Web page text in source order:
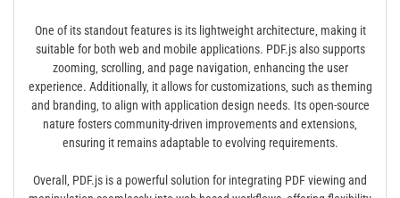
One of its standout features is its lightweight architecture‚ making it
suitable for both web and mobile applications. PDF.js also supports
zooming‚ scrolling‚ and page navigation‚ enhancing the user
experience. Additionally‚ it allows for customizations‚ such as theming
and branding‚ to align with application design needs. Its open-source
nature fosters community-driven improvements and extensions‚
ensuring it remains adaptable to evolving requirements.
Overall‚ PDF.js is a powerful solution for integrating PDF viewing and